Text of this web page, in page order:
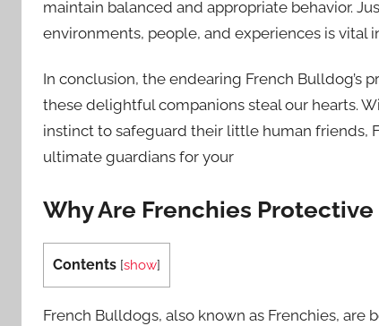
maintain balanced and appropriate behavior.
environments, people, and experiences is
In conclusion, the endearing French Bulldog’s
these delightful companions steal our hearts.
instinct to safeguard their little human friends,
ultimate guardians for your
Why Are Frenchies Protective
Contents [show]
French Bulldogs, also known as Frenchies,